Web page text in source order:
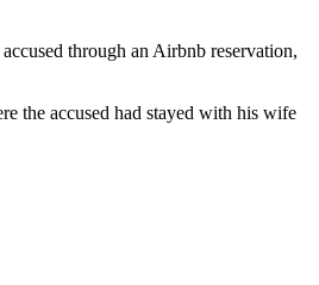
through an Airbnb reservation,
the accused had stayed with his wife